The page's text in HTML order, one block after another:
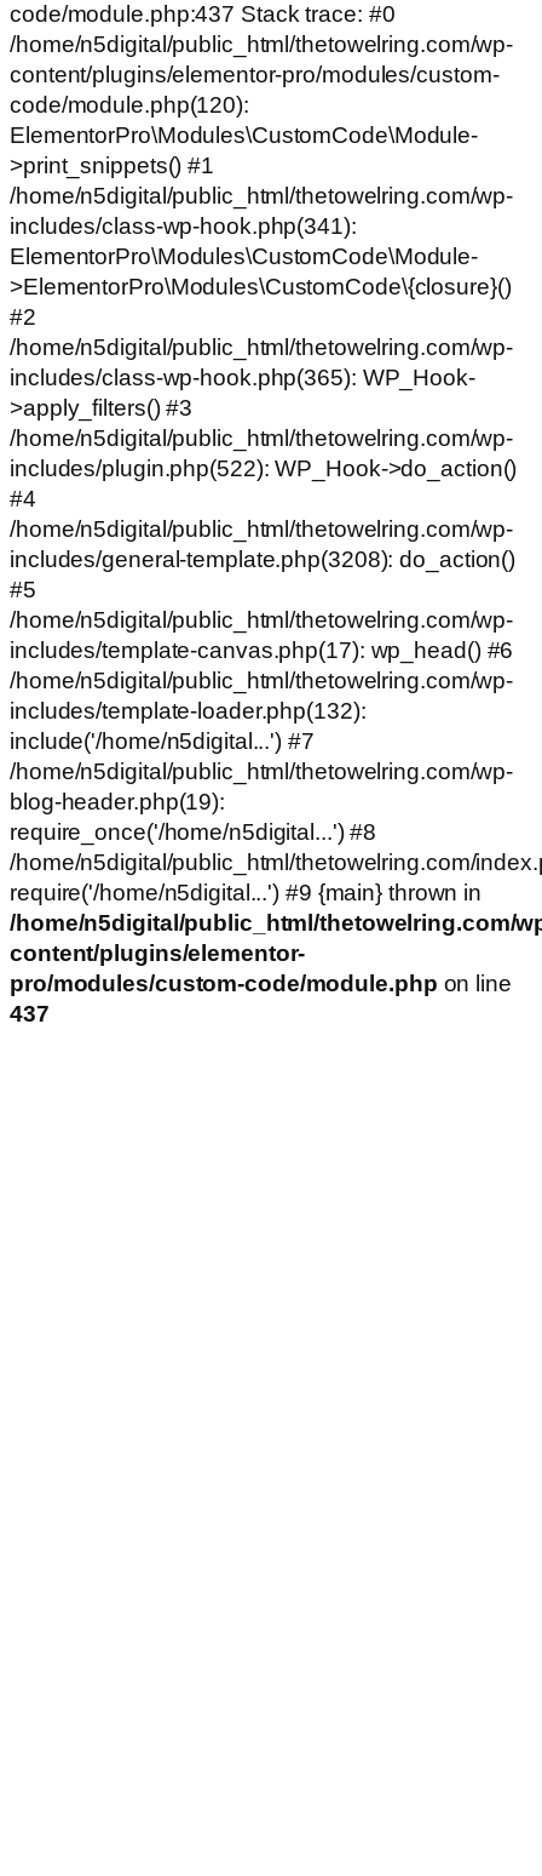
code/module.php:437 Stack trace: #0
/home/n5digital/public_html/thetowelring.com/wp-
content/plugins/elementor-pro/modules/custom-
code/module.php(120):
ElementorPro\Modules\CustomCode\Module-
>print_snippets() #1
/home/n5digital/public_html/thetowelring.com/wp-
includes/class-wp-hook.php(341):
ElementorPro\Modules\CustomCode\Module-
>ElementorPro\Modules\CustomCode\{closure}()
#2
/home/n5digital/public_html/thetowelring.com/wp-
includes/class-wp-hook.php(365): WP_Hook-
>apply_filters() #3
/home/n5digital/public_html/thetowelring.com/wp-
includes/plugin.php(522): WP_Hook->do_action()
#4
/home/n5digital/public_html/thetowelring.com/wp-
includes/general-template.php(3208): do_action()
#5
/home/n5digital/public_html/thetowelring.com/wp-
includes/template-canvas.php(17): wp_head() #6
/home/n5digital/public_html/thetowelring.com/wp-
includes/template-loader.php(132):
include('/home/n5digital...') #7
/home/n5digital/public_html/thetowelring.com/wp-
blog-header.php(19):
require_once('/home/n5digital...') #8
/home/n5digital/public_html/thetowelring.com/
require('/home/n5digital...') #9 {main} thrown in
/home/n5digital/public_html/thetowelring.com/
content/plugins/elementor-
pro/modules/custom-code/module.php on line
437